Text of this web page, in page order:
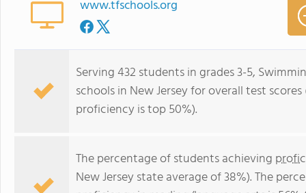
www.tfschools.org
Serving 432 students in grades 3-5,
schools in New Jersey for overall test
proficiency is top 50%).
The percentage of students achieving
New Jersey state average of 38%). The